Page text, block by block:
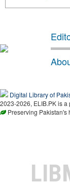
Digital Library of
2023-2026, ELIB.PK is
Preserving Pakistan's